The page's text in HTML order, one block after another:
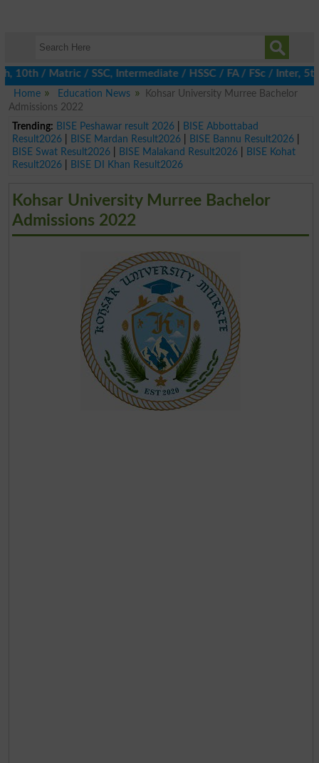
Matric / SSC, Intermediate / HSSC / FA / FSc / Inter, 5th /
Home
Education News
Kohsar University Murree Bachelor
Admissions 2022
Trending: BISE Peshawar result 2026|
BISE Abbottabad
Result2026| BISE Mardan Result2026| BISE Bannu Result2026|
BISE Swat Result2026| BISE Malakand Result2026|
BISE Kohat
Result2026| BISE DI Khan Result2026
Kohsar University Murree Bachelor
Admissions 2022